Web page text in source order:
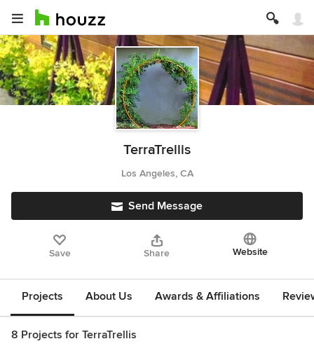
TerraTrellis
Los Angeles, CA
Send Message
Save Share Website
Projects About Us Awards & Affiliations
8 Projects for TerraTrellis